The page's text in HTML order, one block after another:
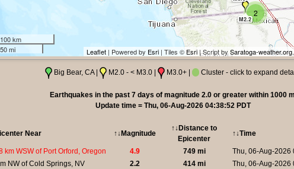
2
M2.2
100 km
50 mi
Leaflet | Powered by Esri | Tiles © Esri | Script bySaratoga-weather.org
Big Bear, CA | M2.0 - < M3.0 | M3.0+ | Cluster - click to expand
Earthquakes in the past 7 days of magnitude 2.0 or greater within 1000
Update time = Thu, 06-Aug-2026 04:38:52 PDT
Near ↑↓Magnitude
↑↓Distance to
Epicenter
↑↓Time
km WSW of Port Orford, Oregon 4.9 749 mi Thu, 06-Aug-2026
NW of Cold Springs, NV
2.2 414 mi Thu, 06-Aug-2026